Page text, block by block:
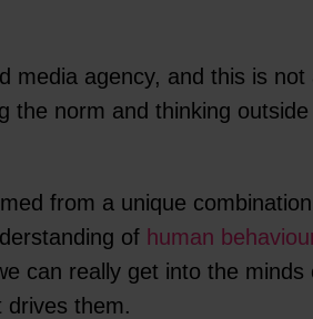
media agency, and this is not
the norm and thinking
from a unique
of human
can really get into the minds
drives them.